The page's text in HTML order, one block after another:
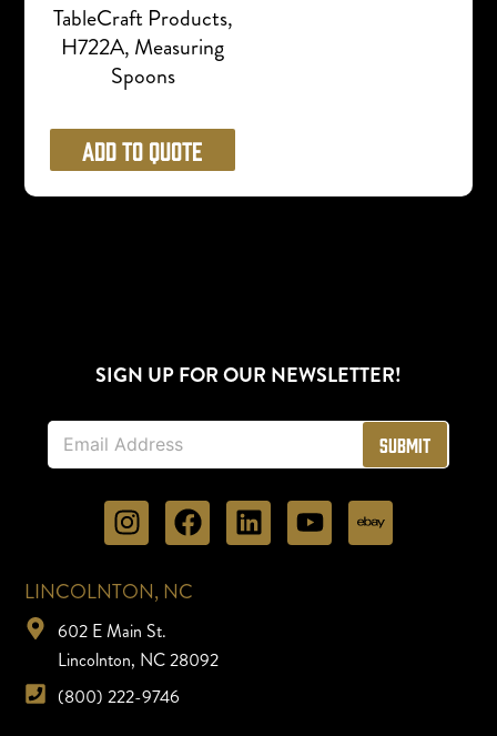
TableCraft Products,
H722A, Measuring
Spoons
Add to Quote
LINCOLNTON, NC
602 E Main St.
Lincolnton, NC 28092
(800) 222-9746
SIGN UP FOR OUR NEWSLETTER!
E
a
Submit